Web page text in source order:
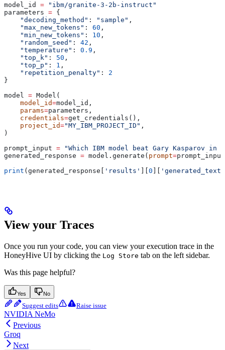
model_id = "ibm/granite-3-2b-instruct"
parameters = {
    "decoding_method"
: "sample" ,
    "max_new_tokens"
: 60 ,
    "min_new_tokens"
: 10 ,
    "random_seed"
: 42 ,
    "temperature"
: 0.9 ,
    "top_k"
: 50 ,
    "top_p"
: 1 ,
    "repetition_penalty"
: 2
}
model = Model(
    model_id
=model_id,
    params
=parameters,
    credentials
=get_credentials(),
    project_id
="MY_IBM_PROJECT_ID" ,
)
prompt_input = "Which IBM model beat Gary Kasparov in
generated_response = model.generate( prompt=
print (generated_response[ 'results' 0 'generated_text'
View your Traces
Once you run your code, you can view your execution trace in the
HoneyHive UI by clicking the Log Store tab on the left sidebar.
Was this page helpful?
Yes No
Suggest edits Raise issue
NVIDIA NeMo
Previous
Groq
Next